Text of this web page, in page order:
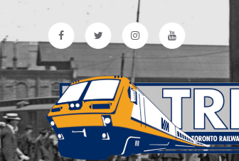
content